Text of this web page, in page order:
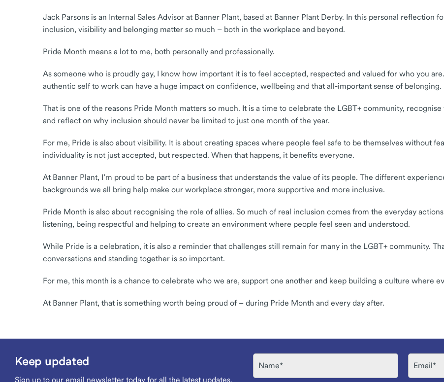
Jack Parsons is an Internal Sales Advisor at Banner Plant, based at Banner Plant Derby. In this personal reflection
inclusion, visibility and belonging matter so much – both in the workplace and beyond.
Pride Month means a lot to me, both personally and professionally.
As someone who is proudly gay, I know how important it is to feel accepted, respected and valued for who you
authentic self to work can have a huge impact on confidence, wellbeing and that all-important sense of belonging.
That is one of the reasons Pride Month matters so much. It is a time to celebrate the LGBT+ community,
and reflect on why inclusion should never be limited to just one month of the year.
For me, Pride is also about visibility. It is about creating spaces where people feel safe to be themselves without
individuality is not just accepted, but respected. When that happens, it benefits everyone.
At Banner Plant, I’m proud to be part of a business that understands the value of its people. The different
backgrounds we all bring help make our workplace stronger, more supportive and more inclusive.
Pride Month is also about recognising the role of allies. So much of real inclusion comes from the everyday
listening, being respectful and helping to create an environment where people feel seen and understood.
While Pride is a celebration, it is also a reminder that challenges still remain for many in the LGBT+ community.
conversations and standing together is so important.
For me, this month is a chance to celebrate who we are, support one another and keep building a culture where
At Banner Plant, that is something worth being proud of – during Pride Month and every day after.
Keep updated
Sign up to our email newsletter today for all the latest updates.